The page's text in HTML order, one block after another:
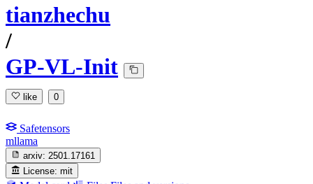
tianzhechu
/
GP-VL-Init
like 0
Safetensors
mllama
arxiv: 2501.17161
License: mit